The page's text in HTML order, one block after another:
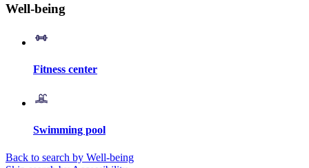
Well-being
Fitness center
Swimming pool
Back to search by Well-being